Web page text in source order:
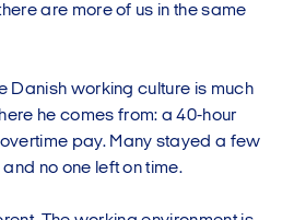
are more of us in the same
Danish working culture is much
he comes from: a 40-hour
pay. Many stayed a few
no one left on time.